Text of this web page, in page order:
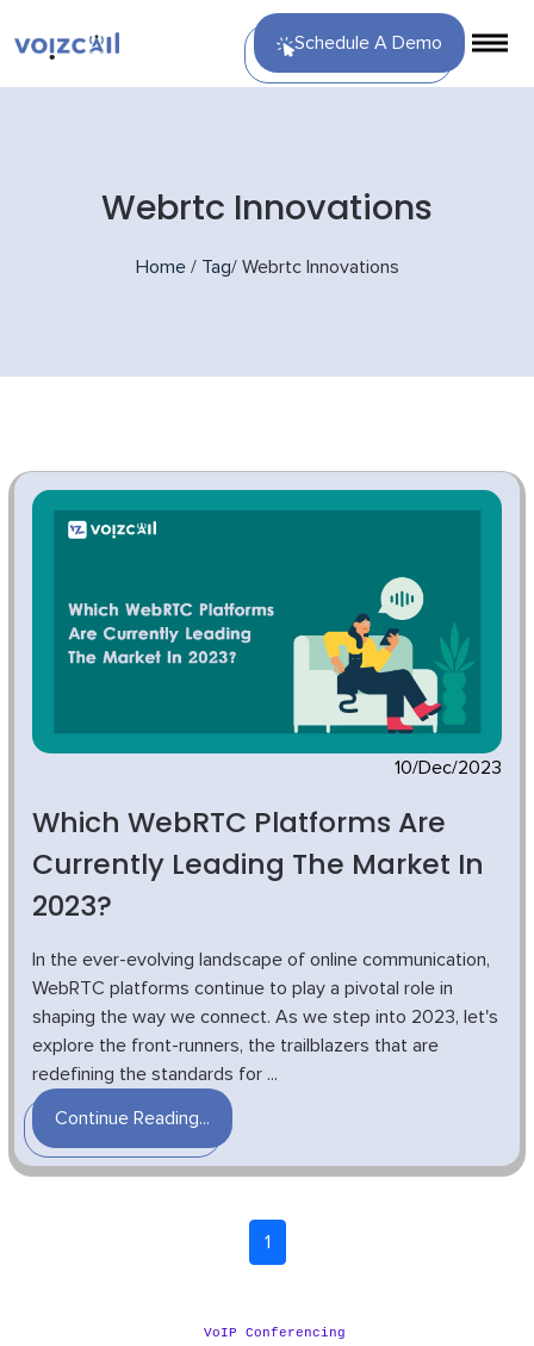
Schedule A Demo
Webrtc Innovations
Home/ Tag/ Webrtc Innovations
10/Dec/2023
Which WebRTC Platforms Are
Currently Leading The Market In
2023?
In the ever-evolving landscape of online communication,
WebRTC platforms continue to play a pivotal role in
shaping the way we connect. As we step into 2023, let's
explore the front-runners, the trailblazers that are
redefining the standards for ...
Continue Reading...
1
VoIP Conferencing